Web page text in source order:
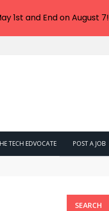
TECH EDVOCATE POST A JOB
Millions
SEARCH
1st and End on August 7!